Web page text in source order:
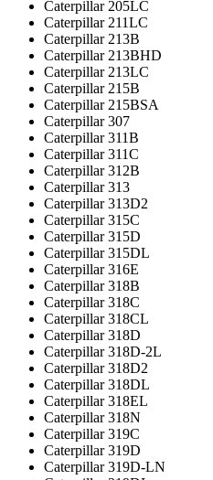
Caterpillar 205LC
Caterpillar 211LC
Caterpillar 213B
Caterpillar 213BHD
Caterpillar 213LC
Caterpillar 215B
Caterpillar 215BSA
Caterpillar 307
Caterpillar 311B
Caterpillar 311C
Caterpillar 312B
Caterpillar 313
Caterpillar 313D2
Caterpillar 315C
Caterpillar 315D
Caterpillar 315DL
Caterpillar 316E
Caterpillar 318B
Caterpillar 318C
Caterpillar 318CL
Caterpillar 318D
Caterpillar 318D-2L
Caterpillar 318D2
Caterpillar 318DL
Caterpillar 318EL
Caterpillar 318N
Caterpillar 319C
Caterpillar 319D
Caterpillar 319D-LN